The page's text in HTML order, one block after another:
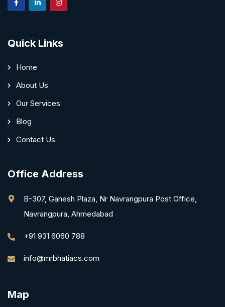
Quick Links
Home
About Us
Our Services
Blog
Contact Us
Office Address
B-307, Ganesh Plaza, Nr Navrangpura Post Office,
Navrangpura, Ahmedabad
+91 931 6060 788
info@mrbhatiacs.com
Map